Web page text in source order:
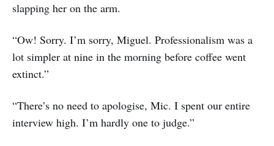
slapping her on the arm.
“Ow! Sorry. I’m sorry, Miguel. Professionalism was a
lot simpler at nine in the morning before coffee went
extinct.”
“There’s no need to apologise, Mic. I spent our entire
interview high. I’m hardly one to judge.”